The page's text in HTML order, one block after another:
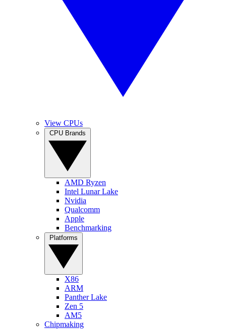
View CPUs
AMD Ryzen
Intel Lunar Lake
Nvidia
Qualcomm
Apple
Benchmarking
X86
ARM
Panther Lake
Zen 5
AM5
Chipmaking